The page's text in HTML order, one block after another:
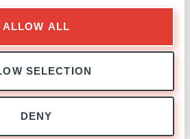
ALLOW ALL
SELECTION
DENY
2020
Telecom